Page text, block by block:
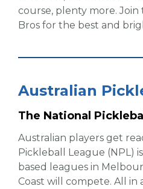
course, plenty more. Join
Bros for the best and
Australian
The National
Australian players get
Pickleball League (NPL)
based leagues in
Coast will compete. All